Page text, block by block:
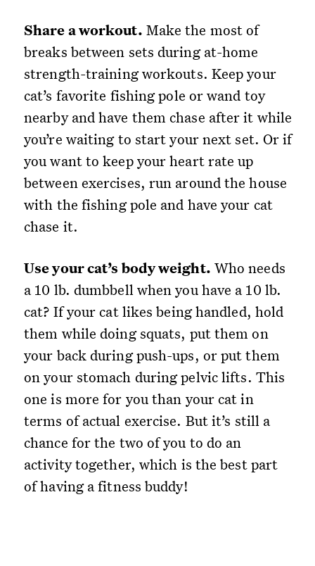
Share a workout. Make the most of
breaks between sets during at-home
strength-training workouts. Keep your
cat’s favorite fishing pole or wand toy
nearby and have them chase after it while
you’re waiting to start your next set. Or if
you want to keep your heart rate up
between exercises, run around the house
with the fishing pole and have your cat
chase it.
Use your cat’s body weight. Who needs
a 10 lb. dumbbell when you have a 10 lb.
cat? If your cat likes being handled, hold
them while doing squats, put them on
your back during push-ups, or put them
on your stomach during pelvic lifts. This
one is more for you than your cat in
terms of actual exercise. But it’s still a
chance for the two of you to do an
activity together, which is the best part
of having a fitness buddy!